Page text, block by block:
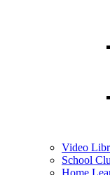
Video
School